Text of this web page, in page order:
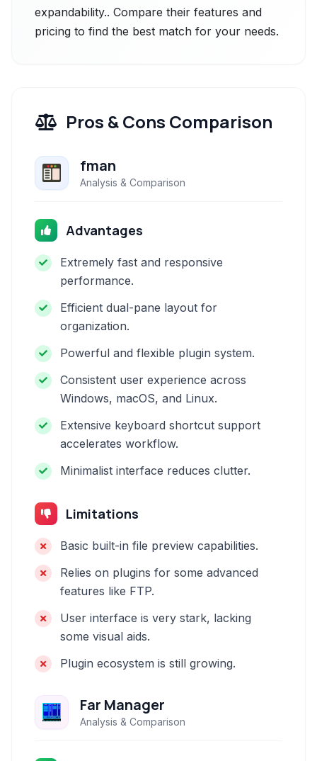
expandability.. Compare their features and
pricing to find the best match for your needs.
Pros & Cons Comparison
fman
Analysis & Comparison
Advantages
Extremely fast and responsive
performance.
Efficient dual-pane layout for
organization.
Powerful and flexible plugin system.
Consistent user experience across
Windows, macOS, and Linux.
Extensive keyboard shortcut support
accelerates workflow.
Minimalist interface reduces clutter.
Limitations
Basic built-in file preview capabilities.
Relies on plugins for some advanced
features like FTP.
User interface is very stark, lacking
some visual aids.
Plugin ecosystem is still growing.
Far Manager
Analysis & Comparison